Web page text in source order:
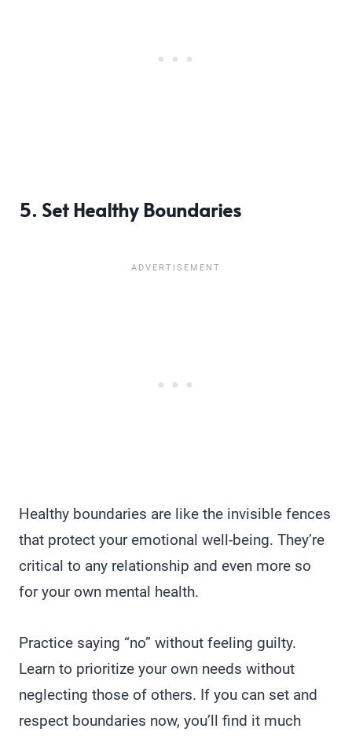
5. Set Healthy Boundaries
Healthy boundaries are like the invisible fences
that protect your emotional well-being. They’re
critical to any relationship and even more so
for your own mental health.
Practice saying “no” without feeling guilty.
Learn to prioritize your own needs without
neglecting those of others. If you can set and
respect boundaries now, you’ll find it much